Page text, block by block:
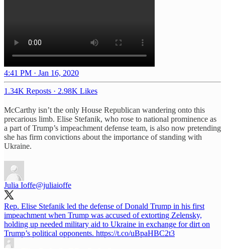
4:41 PM · Jan 16, 2020
1.34K Reposts · 2.98K Likes
McCarthy isn’t the only House Republican wandering onto this
precarious limb. Elise Stefanik, who rose to national prominence as
a part of Trump’s impeachment defense team, is also now pretending
she has firm convictions about the importance of standing with
Ukraine.
Julia Ioffe@juliaioffe
Rep. Elise Stefanik led the defense of Donald Trump in his first
impeachment when Trump was accused of extorting Zelensky,
holding up needed military aid to Ukraine in exchange for dirt on
Trump’s political opponents. https://t.co/uBpaHBC2t3